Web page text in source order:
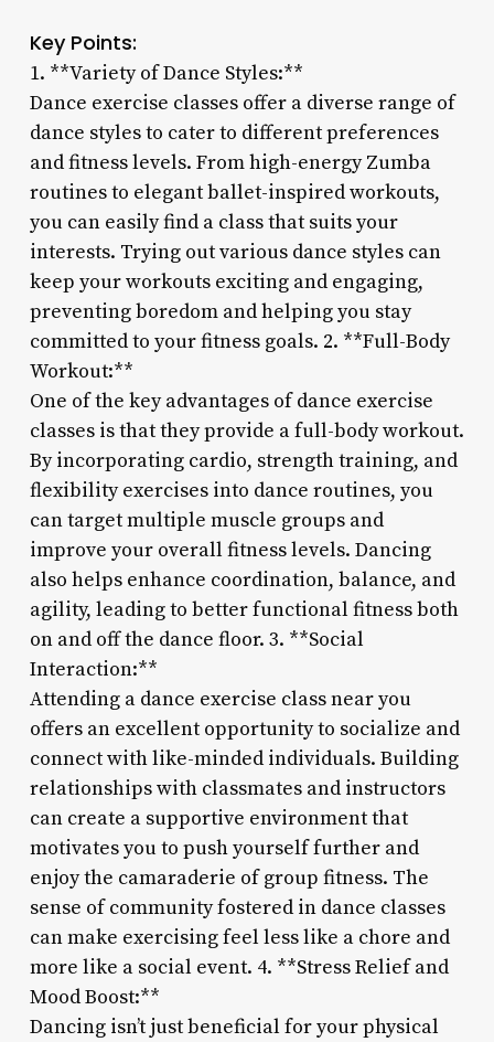
Key Points:
1. **Variety of Dance Styles:**
Dance exercise classes offer a diverse range of
dance styles to cater to different preferences
and fitness levels. From high-energy Zumba
routines to elegant ballet-inspired workouts,
you can easily find a class that suits your
interests. Trying out various dance styles can
keep your workouts exciting and engaging,
preventing boredom and helping you stay
committed to your fitness goals. 2. **Full-Body
Workout:**
One of the key advantages of dance exercise
classes is that they provide a full-body workout.
By incorporating cardio, strength training, and
flexibility exercises into dance routines, you
can target multiple muscle groups and
improve your overall fitness levels. Dancing
also helps enhance coordination, balance, and
agility, leading to better functional fitness both
on and off the dance floor. 3. **Social
Interaction:**
Attending a dance exercise class near you
offers an excellent opportunity to socialize and
connect with like-minded individuals. Building
relationships with classmates and instructors
can create a supportive environment that
motivates you to push yourself further and
enjoy the camaraderie of group fitness. The
sense of community fostered in dance classes
can make exercising feel less like a chore and
more like a social event. 4. **Stress Relief and
Mood Boost:**
Dancing isn’t just beneficial for your physical